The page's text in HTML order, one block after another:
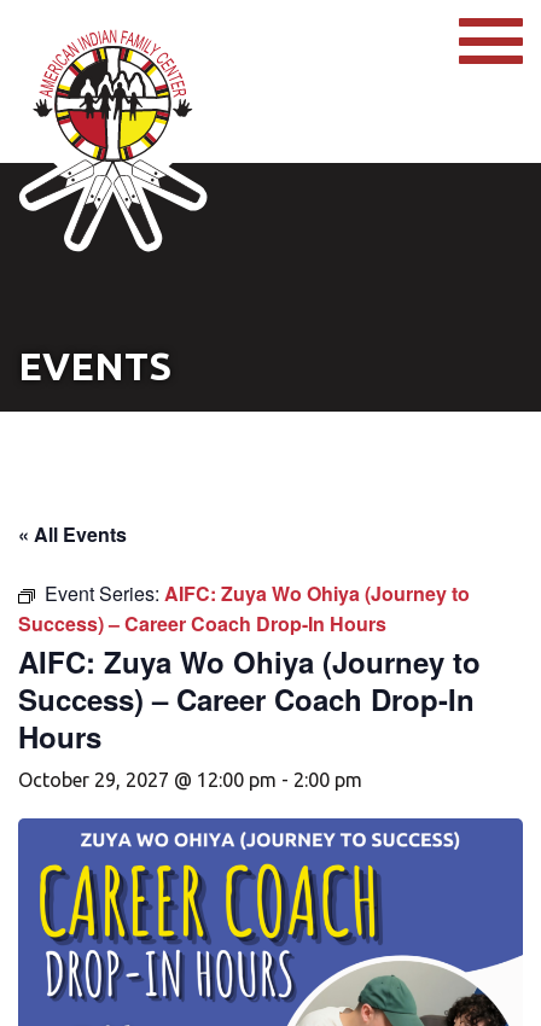
EVENTS
« All Events
Event Series: AIFC: Zuya Wo Ohiya (Journey to
Success) – Career Coach Drop-In Hours
AIFC: Zuya Wo Ohiya (Journey to
Success) – Career Coach Drop-In
Hours
October 29, 2027 @ 12:00 pm - 2:00 pm